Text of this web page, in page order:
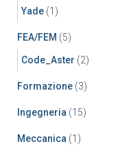
Yade (1)
FEA/FEM (5)
Code_Aster (2)
Formazione (3)
Ingegneria (15)
Meccanica (1)